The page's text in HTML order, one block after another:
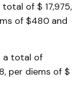
of $ 17,975,
of $480 and
a total of
per diems of $